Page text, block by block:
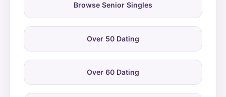
Browse Senior Singles
Over 50 Dating
Over 60 Dating